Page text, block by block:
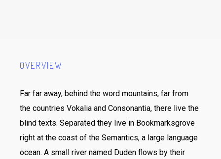
OVERVIEW
Far far away, behind the word mountains, far from
the countries Vokalia and Consonantia, there live the
blind texts. Separated they live in Bookmarksgrove
right at the coast of the Semantics, a large language
ocean. A small river named Duden flows by their